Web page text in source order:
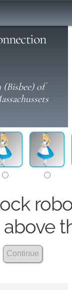
(Bisbee) of